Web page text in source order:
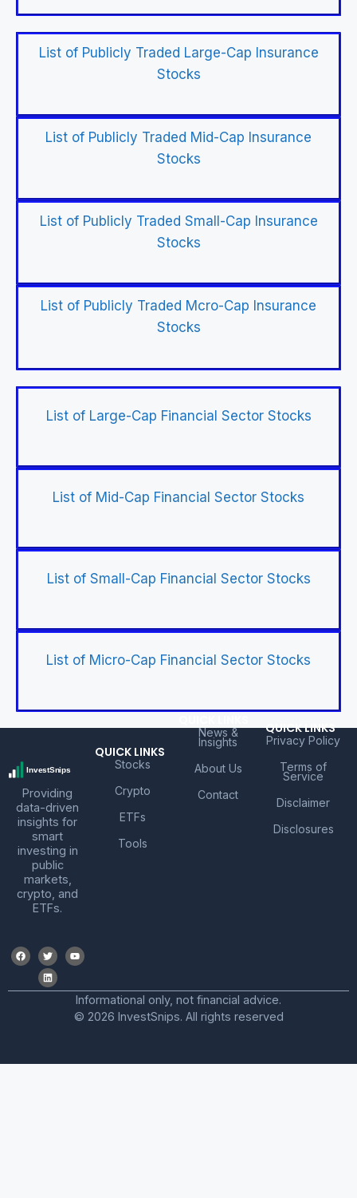
List of Publicly Traded Large-Cap Insurance
Stocks
List of Publicly Traded Mid-Cap Insurance
Stocks
List of Publicly Traded Small-Cap Insurance
Stocks
List of Publicly Traded Mcro-Cap Insurance
Stocks
List of Large-Cap Financial Sector Stocks
List of Mid-Cap Financial Sector Stocks
List of Small-Cap Financial Sector Stocks
List of Micro-Cap Financial Sector Stocks
Providing
data-driven
insights for
smart
investing in
public
markets,
crypto, and
ETFs.
QUICK LINKS
Stocks
Crypto
ETFs
Tools
News &
Insights
About Us
Contact
QUICK LINKS
Privacy Policy
Terms of
Service
Disclaimer
Disclosures
Informational only, not financial advice.
© 2026 InvestSnips. All rights reserved